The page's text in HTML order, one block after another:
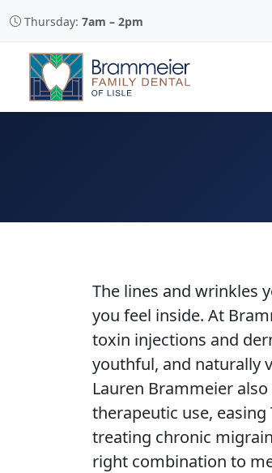
Thursday: 7am – 2pm
The lines and wrinkles
you feel inside. At
toxin injections and
youthful, and naturally
Lauren Brammeier
therapeutic use,
treating chronic
right combination to